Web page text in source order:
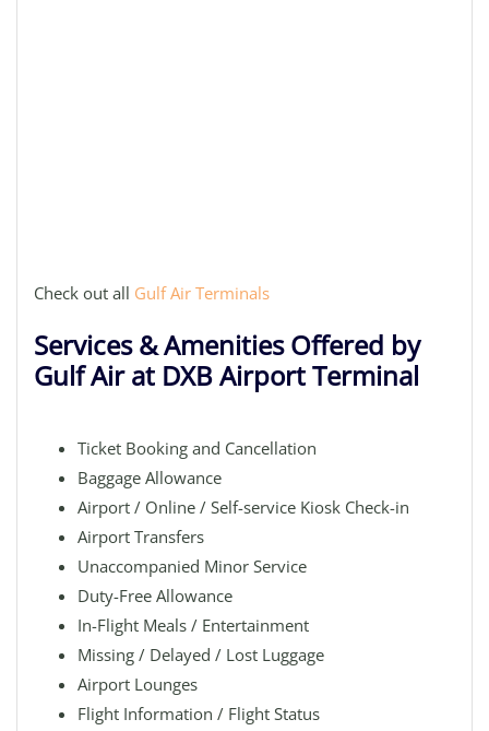
Check out all Gulf Air Terminals
Services & Amenities Offered by
Gulf Air at DXB Airport Terminal
Ticket Booking and Cancellation
Baggage Allowance
Airport / Online / Self-service Kiosk Check-in
Airport Transfers
Unaccompanied Minor Service
Duty-Free Allowance
In-Flight Meals / Entertainment
Missing / Delayed / Lost Luggage
Airport Lounges
Flight Information / Flight Status